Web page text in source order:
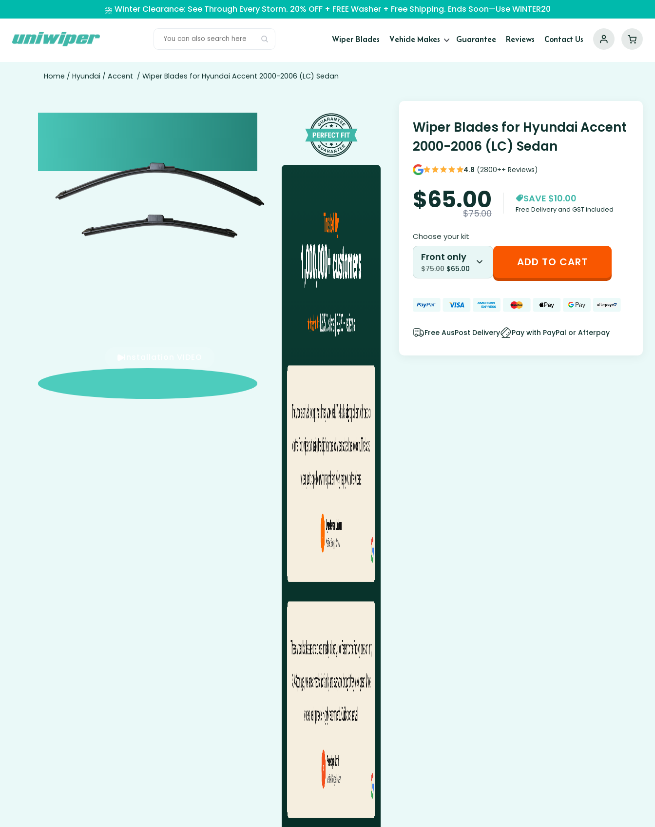
⛈️ Winter Clearance: See Through Every Storm. 20% OFF + FREE Washer + Free Shipping. Ends Soon—Use WINTER20
Wiper Blades Vehicle Makes Guarantee Reviews Contact Us
Home / Hyundai / Accent / Wiper Blades for Hyundai Accent 2000-2006 (LC) Sedan
Wiper Blades for Hyundai Accent
2000-2006 (LC) Sedan
4.8 (2800++ Reviews)
$65.00
$75.00
SAVE $10.00
Free Delivery and GST included
Choose your kit
Front only
$75.00 $65.00 ADD TO CART
Free AusPost Delivery Pay with PayPal or Afterpay